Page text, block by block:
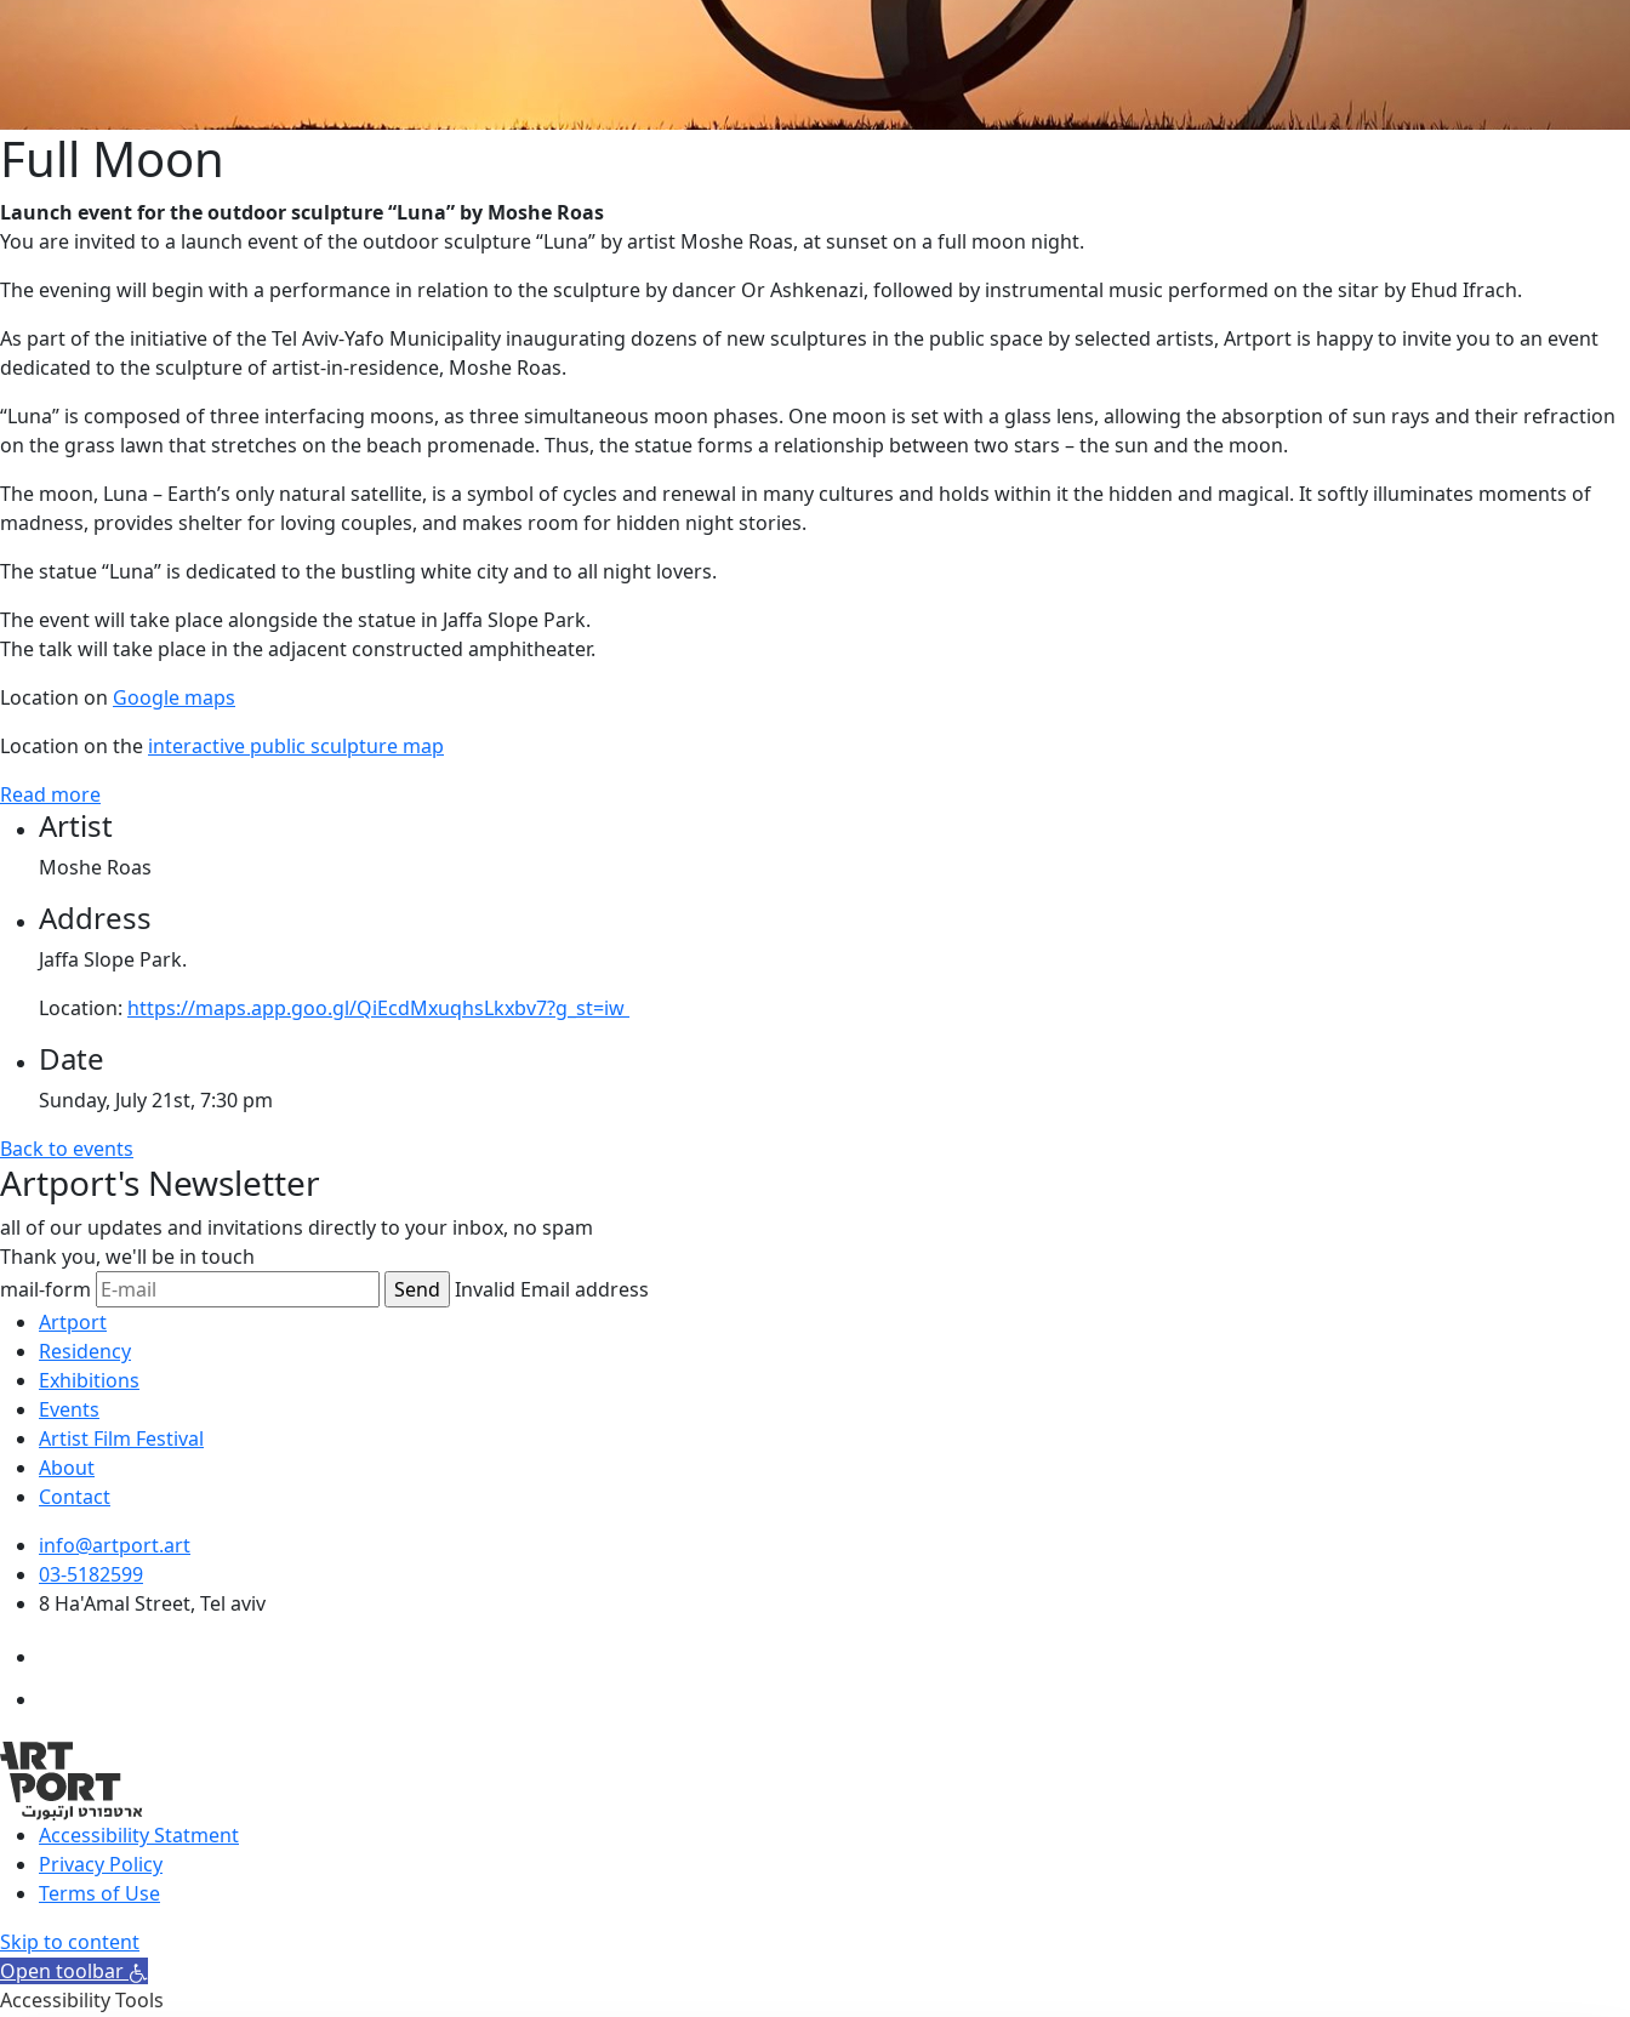
Full Moon
Launch event for the outdoor sculpture “Luna” by Moshe Roas
You are invited to a launch event of the outdoor sculpture “Luna” by artist Moshe Roas, at sunset on a full moon night.
The evening will begin with a performance in relation to the sculpture by dancer Or Ashkenazi, followed by instrumental music performed on the sitar by Ehud Ifrach.
As part of the initiative of the Tel Aviv-Yafo Municipality inaugurating dozens of new sculptures in the public space by selected artists, Artport is happy to invite you to an event
dedicated to the sculpture of artist-in-residence, Moshe Roas.
“Luna” is composed of three interfacing moons, as three simultaneous moon phases. One moon is set with a glass lens, allowing the absorption of sun rays and their refraction
on the grass lawn that stretches on the beach promenade. Thus, the statue forms a relationship between two stars – the sun and the moon.
The moon, Luna – Earth’s only natural satellite, is a symbol of cycles and renewal in many cultures and holds within it the hidden and magical. It softly illuminates moments of
madness, provides shelter for loving couples, and makes room for hidden night stories.
The statue “Luna” is dedicated to the bustling white city and to all night lovers.
The event will take place alongside the statue in Jaffa Slope Park.
The talk will take place in the adjacent constructed amphitheater.
Location on Google maps
Location on the interactive public sculpture map
Read more
Artist
Moshe Roas
Address
Jaffa Slope Park.
Location: https://maps.app.goo.gl/QiEcdMxuqhsLkxbv7?g_st=iw
Date
Sunday, July 21st, 7:30 pm
Back to events
Artport's Newsletter
all of our updates and invitations directly to your inbox, no spam
Thank you, we'll be in touch
mail-form
Invalid Email address
Artport
Residency
Exhibitions
Events
Artist Film Festival
About
Contact
info@artport.art
03-5182599
8 Ha'Amal Street, Tel aviv
Accessibility Statment
Privacy Policy
Terms of Use
Skip to content
Open toolbar
Accessibility Tools